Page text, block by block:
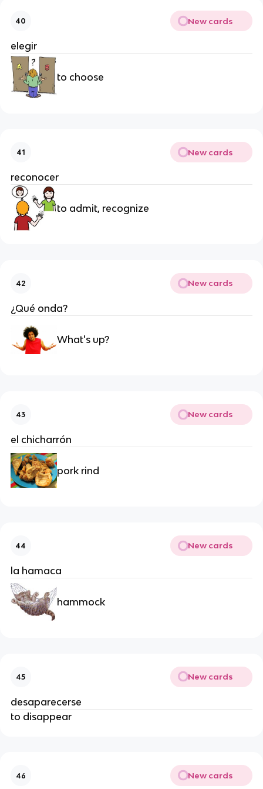
40 New cards
elegir
to choose
41 New cards
reconocer
to admit, recognize
42 New cards
¿Qué onda?
What's up?
43 New cards
el chicharrón
pork rind
44 New cards
la hamaca
hammock
45 New cards
desaparecerse
to disappear
46 New cards